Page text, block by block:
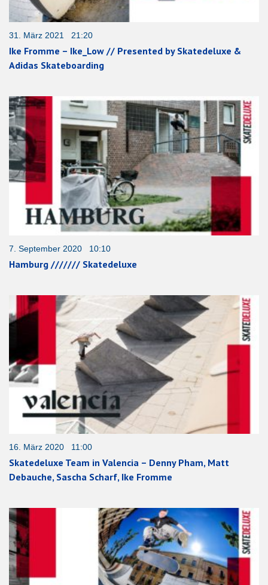
31. März 2021 21:20
Ike Fromme – Ike_Low // Presented by Skatedeluxe &
Adidas Skateboarding
7. September 2020 10:10
Hamburg /////// Skatedeluxe
16. März 2020 11:00
Skatedeluxe Team in Valencia – Denny Pham, Matt
Debauche, Sascha Scharf, Ike Fromme